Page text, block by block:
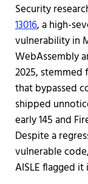
Security
13016, a high-
vulnerability in
WebAssembly
2025,
that bypassed
shipped
early 145 and
Despite a
vulnerable
AISLE flagged